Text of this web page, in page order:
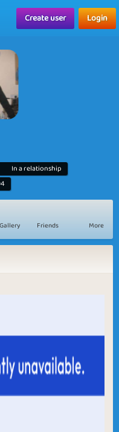
Create user Login
In a relationship
Gallery Friends More